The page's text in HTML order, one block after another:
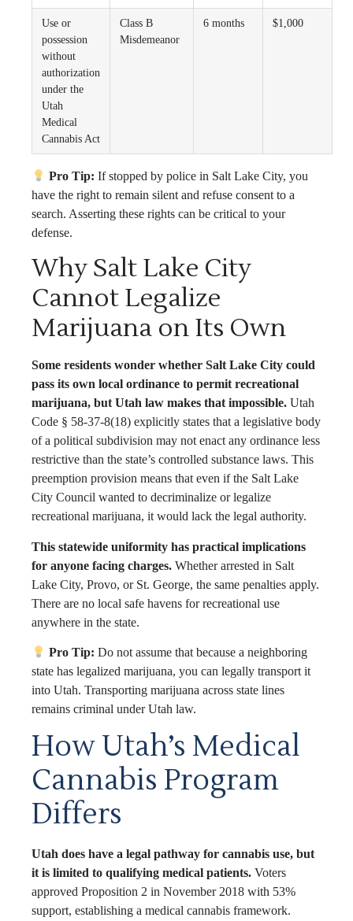
Use or
possession
without
authorization
under the
Utah
Medical
Cannabis Act
Class B
Misdemeanor
6 months $1,000
Pro Tip: If stopped by police in Salt Lake City, you
have the right to remain silent and refuse consent to a
search. Asserting these rights can be critical to your
defense.
Why Salt Lake City
Cannot Legalize
Marijuana on Its Own
Some residents wonder whether Salt Lake City could
pass its own local ordinance to permit recreational
marijuana, but Utah law makes that impossible. Utah
Code § 58-37-8(18) explicitly states that a legislative body
of a political subdivision may not enact any ordinance less
restrictive than the state’s controlled substance laws. This
preemption provision means that even if the Salt Lake
City Council wanted to decriminalize or legalize
recreational marijuana, it would lack the legal authority.
This statewide uniformity has practical implications
for anyone facing charges. Whether arrested in Salt
Lake City, Provo, or St. George, the same penalties apply.
There are no local safe havens for recreational use
anywhere in the state.
Pro Tip: Do not assume that because a neighboring
state has legalized marijuana, you can legally transport it
into Utah. Transporting marijuana across state lines
remains criminal under Utah law.
How Utah’s Medical
Cannabis Program
Differs
Utah does have a legal pathway for cannabis use, but
it is limited to qualifying medical patients. Voters
approved Proposition 2 in November 2018 with 53%
support, establishing a medical cannabis framework.